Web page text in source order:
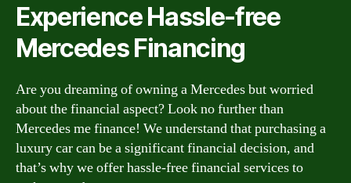
Experience Hassle-free
Mercedes Financing
Are you dreaming of owning a Mercedes but worried
about the financial aspect? Look no further than
Mercedes me finance! We understand that purchasing a
luxury car can be a significant financial decision, and
that’s why we offer hassle-free financial services to